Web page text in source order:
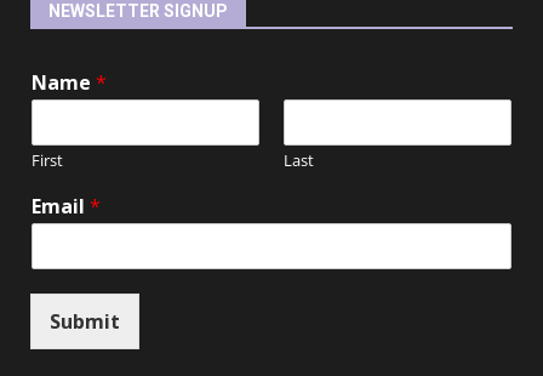
NEWSLETTER SIGNUP
Name *
First Last
Email *
Submit